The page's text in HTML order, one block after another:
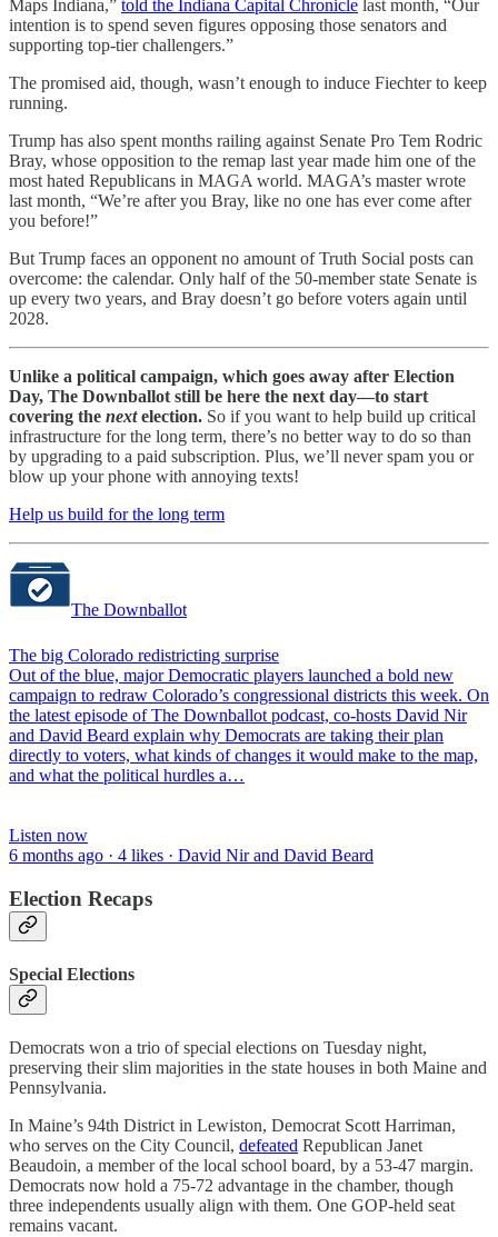
Maps Indiana,” told the Indiana Capital Chronicle last month, “Our
intention is to spend seven figures opposing those senators and
supporting top-tier challengers.”
The promised aid, though, wasn’t enough to induce Fiechter to keep
running.
Trump has also spent months railing against Senate Pro Tem Rodric
Bray, whose opposition to the remap last year made him one of the
most hated Republicans in MAGA world. MAGA’s master wrote
last month, “We’re after you Bray, like no one has ever come after
you before!”
But Trump faces an opponent no amount of Truth Social posts can
overcome: the calendar. Only half of the 50-member state Senate is
up every two years, and Bray doesn’t go before voters again until
2028.
Unlike a political campaign, which goes away after Election
Day, The Downballot still be here the next day—to start
covering the nextelection. So if you want to help build up critical
infrastructure for the long term, there’s no better way to do so than
by upgrading to a paid subscription. Plus, we’ll never spam you or
blow up your phone with annoying texts!
Help us build for the long term
The Downballot
The big Colorado redistricting surprise
Out of the blue, major Democratic players launched a bold new
campaign to redraw Colorado’s congressional districts this week. On
the latest episode of The Downballot podcast, co-hosts David Nir
and David Beard explain why Democrats are taking their plan
directly to voters, what kinds of changes it would make to the map,
and what the political hurdles a…
Listen now
6 months ago · 4 likes · David Nir and David Beard
Election Recaps
Special Elections
Democrats won a trio of special elections on Tuesday night,
preserving their slim majorities in the state houses in both Maine and
Pennsylvania.
In Maine’s 94th District in Lewiston, Democrat Scott Harriman,
who serves on the City Council, defeated Republican Janet
Beaudoin, a member of the local school board, by a 53-47 margin.
Democrats now hold a 75-72 advantage in the chamber, though
three independents usually align with them. One GOP-held seat
remains vacant.